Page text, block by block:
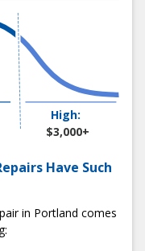
538-1950 or
2-hour
same-day service.
confirm your
about the process.
vans arrive at your
uniform, greet
about your
Work Starts
High:
$3,000+
Have Such
in Portland comes